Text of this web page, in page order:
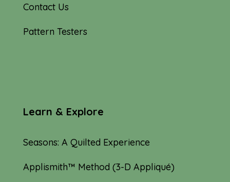
Contact Us
Pattern Testers
Learn & Explore
Seasons: A Quilted Experience
Applismith™ Method (3-D Appliqué)